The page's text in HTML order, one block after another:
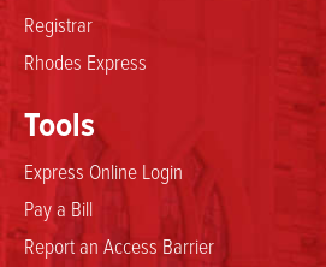
Registrar
Rhodes Express
Tools
Express Online Login
Pay a Bill
Report an Access Barrier